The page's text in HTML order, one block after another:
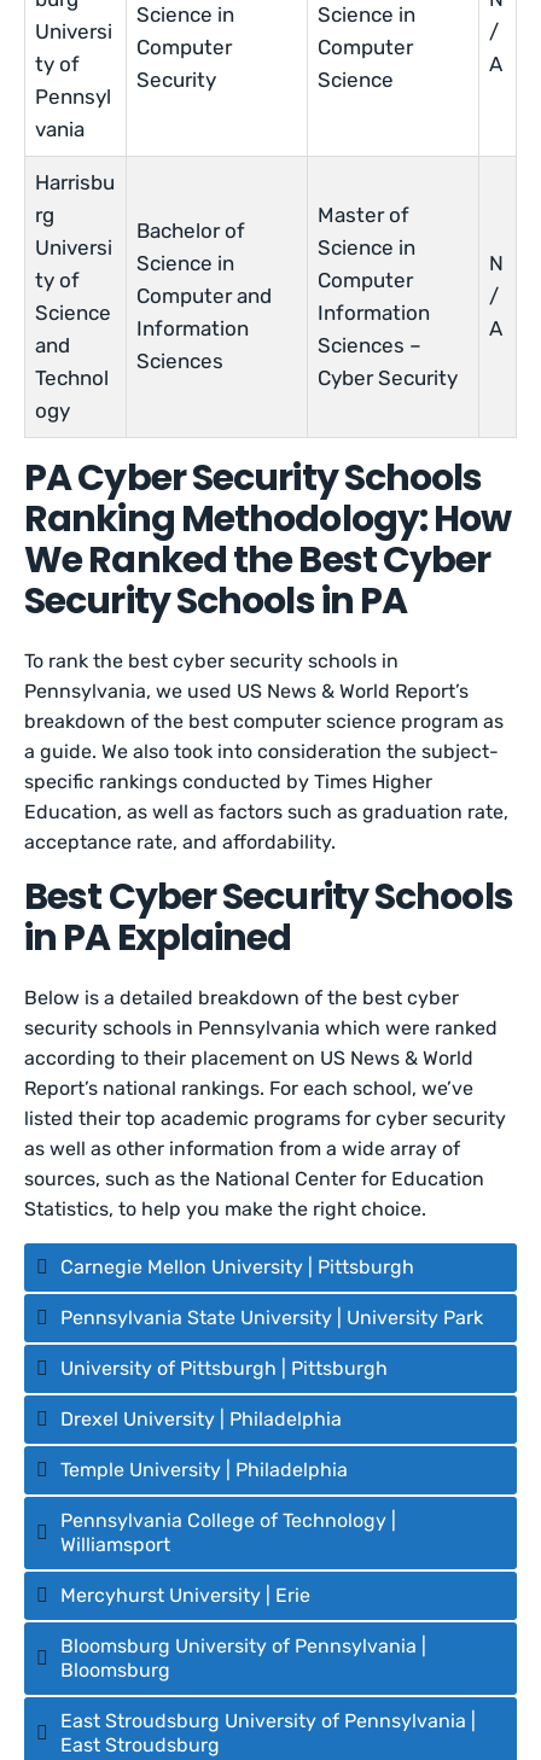
Universi
ty of
Pennsyl
vania
Science in
Computer
Security
Science in
Computer
Science
/
A
Harrisbu
rg
Universi
ty of
Science
and
Technol
ogy
Bachelor of
Science in
Computer and
Information
Sciences
Master of
Science in
Computer
Information
Sciences –
Cyber Security
N
/
A
PA Cyber Security Schools
Ranking Methodology: How
We Ranked the Best Cyber
Security Schools in PA
To rank the best cyber security schools in
Pennsylvania, we used US News & World Report’s
breakdown of the best computer science program as
a guide. We also took into consideration the subject-
specific rankings conducted by Times Higher
Education, as well as factors such as graduation rate,
acceptance rate, and affordability.
Best Cyber Security Schools
in PA Explained
Below is a detailed breakdown of the best cyber
security schools in Pennsylvania which were ranked
according to their placement on US News & World
Report’s national rankings. For each school, we’ve
listed their top academic programs for cyber security
as well as other information from a wide array of
sources, such as the National Center for Education
Statistics, to help you make the right choice.
Carnegie Mellon University | Pittsburgh
Pennsylvania State University | University Park
University of Pittsburgh | Pittsburgh
Drexel University | Philadelphia
Temple University | Philadelphia
Pennsylvania College of Technology |
Williamsport
Mercyhurst University | Erie
Bloomsburg University of Pennsylvania |
Bloomsburg
East Stroudsburg University of Pennsylvania |
East Stroudsburg